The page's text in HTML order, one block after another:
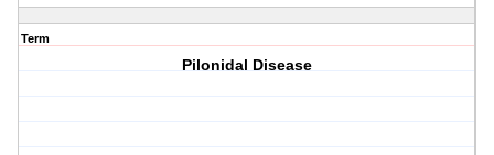
Term
Pilonidal Disease